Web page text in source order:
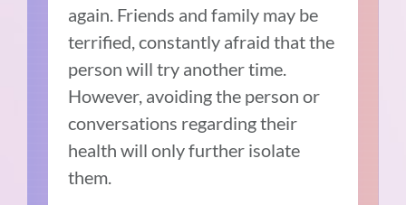
again. Friends and family may be
terrified, constantly afraid that the
person will try another time.
However, avoiding the person or
conversations regarding their
health will only further isolate
them.